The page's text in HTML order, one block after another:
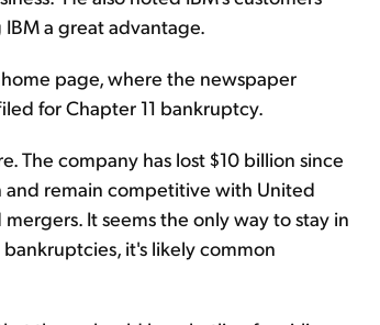
a great advantage.
home page, where the newspaper
for Chapter 11 bankruptcy.
The company has lost $10 billion since
remain competitive with United
It seems the only way to stay in
it's likely common